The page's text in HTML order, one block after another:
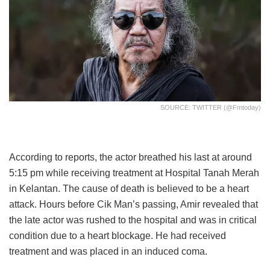
SOURCE: TWITTER (@fmtoday)
According to reports, the actor breathed his last at around
5:15 pm while receiving treatment at Hospital Tanah Merah
in Kelantan. The cause of death is believed to be a heart
attack. Hours before Cik Man’s passing, Amir revealed that
the late actor was rushed to the hospital and was in critical
condition due to a heart blockage. He had received
treatment and was placed in an induced coma.